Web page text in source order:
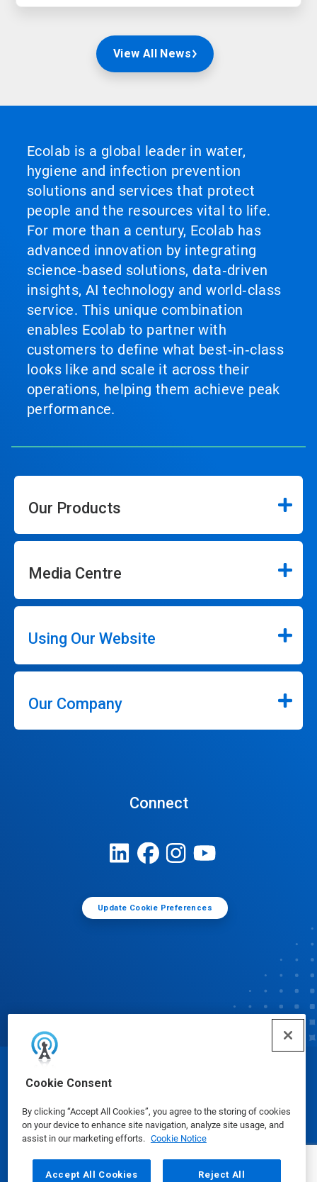
Cookie Consent
By clicking “Accept All Cookies”, you agree to the storing of cookies
on your device to enhance site navigation, analyze site usage, and
assist in our marketing efforts. Cookie Notice
Accept All Cookies Reject All
View All News
Ecolab is a global leader in water,
hygiene and infection prevention
solutions and services that protect
people and the resources vital to life.
For more than a century, Ecolab has
advanced innovation by integrating
science‑based solutions, data‑driven
insights, AI technology and world‑class
service. This unique combination
enables Ecolab to partner with
customers to define what best‑in‑class
looks like and scale it across their
operations, helping them achieve peak
performance.
Our Products
Media Centre
Using Our Website
Our Company
Connect
Update Cookie Preferences
© Ecolab Inc. 2025
Safety Data Sheets|Privacy Policy|Terms of Use